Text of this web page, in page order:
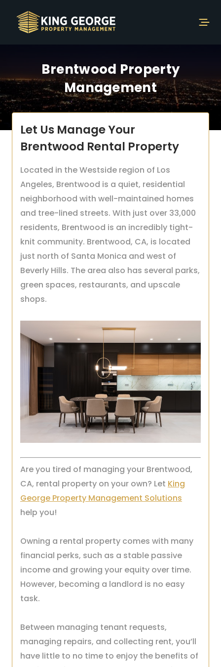
Brentwood Property
Management
Let Us Manage Your
Brentwood Rental Property
Located in the Westside region of Los
Angeles, Brentwood is a quiet, residential
neighborhood with well-maintained homes
and tree-lined streets. With just over 33,000
residents, Brentwood is an incredibly tight-
knit community. Brentwood, CA, is located
just north of Santa Monica and west of
Beverly Hills. The area also has several parks,
green spaces, restaurants, and upscale
shops.
Are you tired of managing your Brentwood,
CA, rental property on your own? Let King
George Property Management Solutions
help you!
Owning a rental property comes with many
financial perks, such as a stable passive
income and growing your equity over time.
However, becoming a landlord is no easy
task.
Between managing tenant requests,
managing repairs, and collecting rent, you’ll
have little to no time to enjoy the benefits of